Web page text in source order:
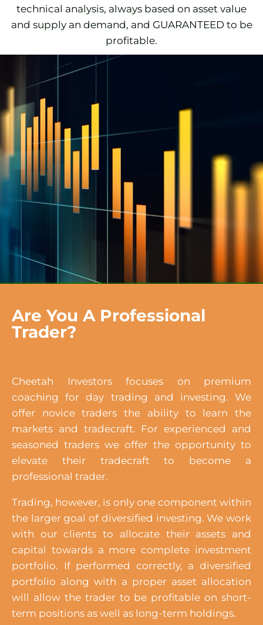
technical analysis, always based on asset value
and supply an demand, and GUARANTEED to be
profitable.
Are You A Professional
Trader?
Cheetah Investors focuses on premium
coaching for day trading and investing. We
offer novice traders the ability to learn the
markets and tradecraft. For experienced and
seasoned traders we offer the opportunity to
elevate their tradecraft to become a
professional trader.
Trading, however, is only one component within
the larger goal of diversified investing. We work
with our clients to allocate their assets and
capital towards a more complete investment
portfolio. If performed correctly, a diversified
portfolio along with a proper asset allocation
will allow the trader to be profitable on short-
term positions as well as long-term holdings.